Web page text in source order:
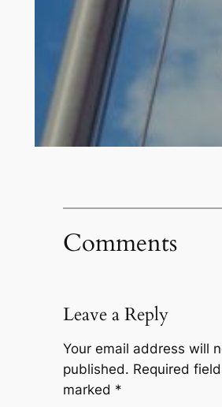
Comments
Leave a Reply
Your email address will
published. Required
marked *